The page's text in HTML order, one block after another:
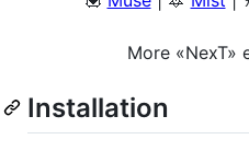
More «NexT»
Installation